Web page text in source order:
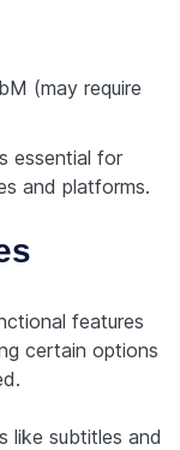
(may require
essential for
and platforms.
features
certain options
like subtitles and